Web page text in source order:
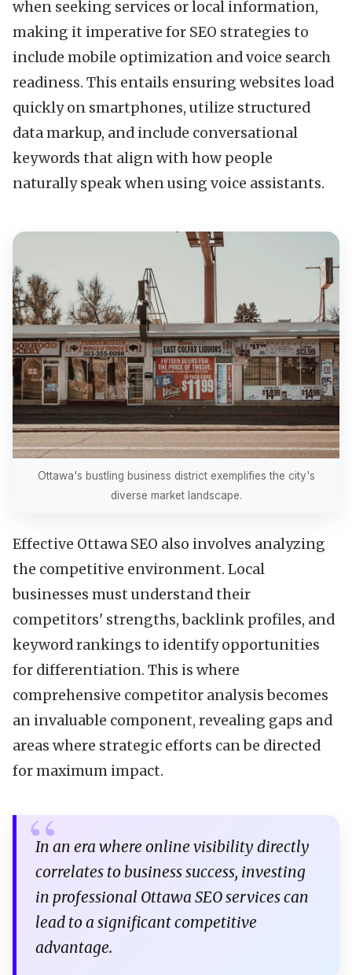
when seeking services or local information,
making it imperative for SEO strategies to
include mobile optimization and voice search
readiness. This entails ensuring websites load
quickly on smartphones, utilize structured
data markup, and include conversational
keywords that align with how people
naturally speak when using voice assistants.
Ottawa's bustling business district exemplifies the city's
diverse market landscape.
Effective Ottawa SEO also involves analyzing
the competitive environment. Local
businesses must understand their
competitors' strengths, backlink profiles, and
keyword rankings to identify opportunities
for differentiation. This is where
comprehensive competitor analysis becomes
an invaluable component, revealing gaps and
areas where strategic efforts can be directed
for maximum impact.
In an era where online visibility directly
correlates to business success, investing
in professional Ottawa SEO services can
lead to a significant competitive
advantage.